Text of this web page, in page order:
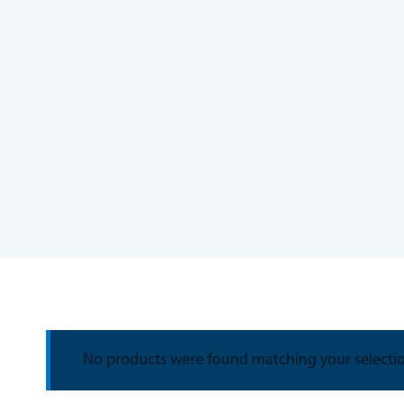
No products were found matching your